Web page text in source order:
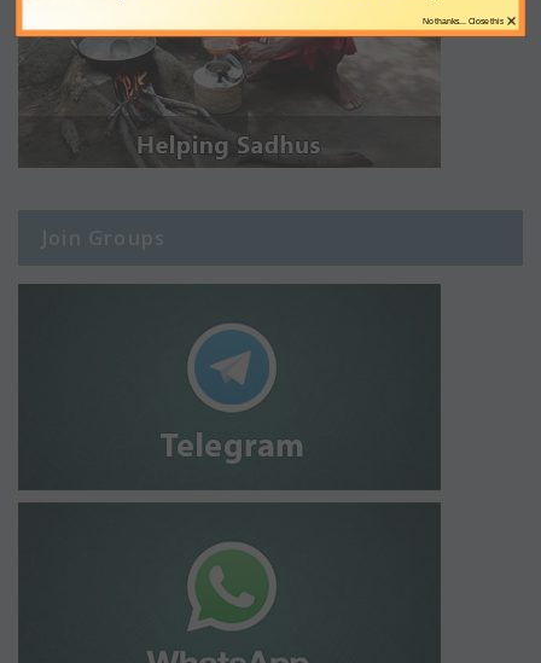
Join Groups
×
No thanks... Close this